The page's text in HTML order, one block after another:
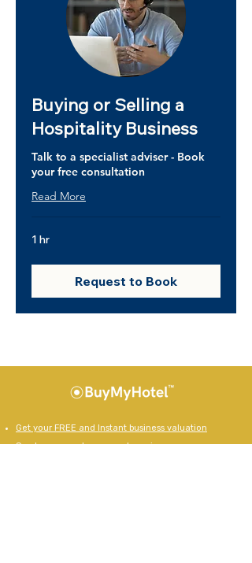
Buying or Selling a
Hospitality Business
Talk to a specialist adviser - Book
your free consultation
Read More
1 hr
Request to Book
Get your FREE and Instant business valuation
See how many buyers we have in your area